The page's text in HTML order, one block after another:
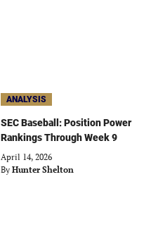
ANALYSIS
SEC Baseball: Position Power
Rankings Through Week 9
April 14, 2026
By Hunter Shelton